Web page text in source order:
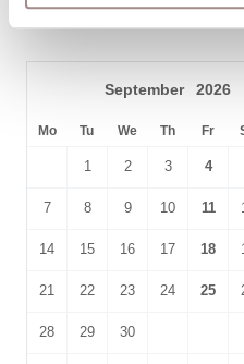
Whether you’re seeking
seafood dining, family
everything that makes
September 2026
Mo Tu We Th Fr
1 2 3 4
7 8 9 10 11
14 15 16 17 18
21 22 23 24 25
28 29 30